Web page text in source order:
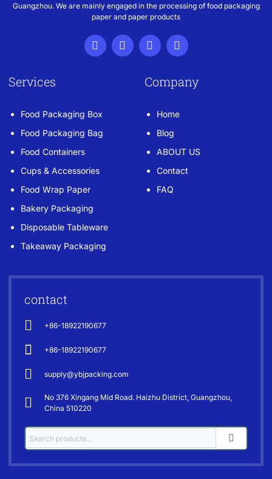
Guangzhou. We are mainly engaged in the processing of food packaging
paper and paper products
Services
Food Packaging Box
Food Packaging Bag
Food Containers
Cups & Accessories
Food Wrap Paper
Bakery Packaging
Disposable Tableware
Takeaway Packaging
Company
Home
Blog
ABOUT US
Contact
FAQ
contact
+86-18922190677
+86-18922190677
supply@ybjpacking.com
No 376 Xingang Mid Road. Haizhu District, Guangzhou,
China 510220